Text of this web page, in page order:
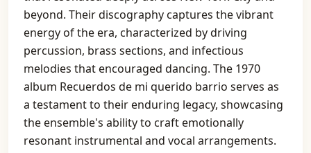
beyond. Their discography captures the vibrant
energy of the era, characterized by driving
percussion, brass sections, and infectious
melodies that encouraged dancing. The 1970
album Recuerdos de mi querido barrio serves as
a testament to their enduring legacy, showcasing
the ensemble's ability to craft emotionally
resonant instrumental and vocal arrangements.